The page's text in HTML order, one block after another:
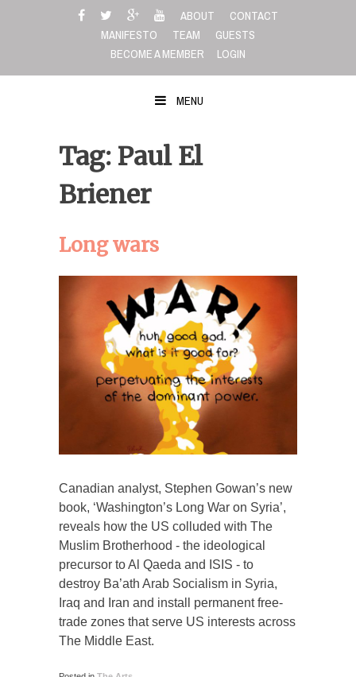
ABOUT
CONTACT
MANIFESTO
TEAM
GUESTS
BECOME A MEMBER
LOGIN
MENU
Tag: Paul El
Briener
Long wars
Canadian analyst, Stephen Gowan’s new
book, ‘Washington’s Long War on Syria’,
reveals how the US colluded with The
Muslim Brotherhood - the ideological
precursor to Al Qaeda and ISIS - to
destroy Ba’ath Arab Socialism in Syria,
Iraq and Iran and install permanent free-
trade zones that serve US interests across
The Middle East.